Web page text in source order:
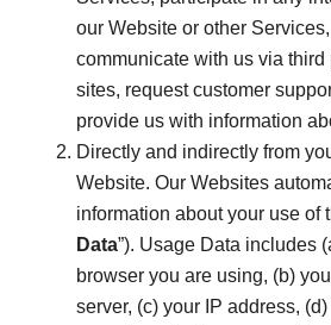
our Website or other
communicate with us via
sites, request customer
provide us with information
Directly and indirectly from
Website. Our Websites
information about your use of
Data”). Usage Data includes
browser you are using, (b)
server, (c) your IP address,